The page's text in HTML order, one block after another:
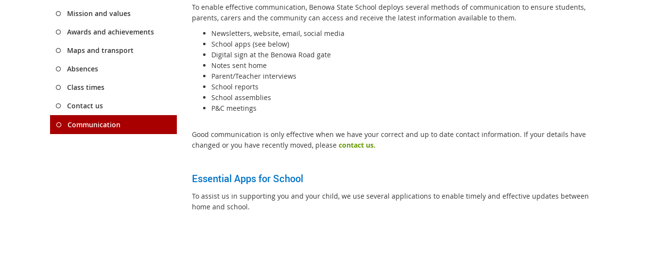
Mission and values
Awards and achievements
Maps and transport
Absences
Class times
Contact us
Communication
To enable effective communication, Benowa State School deploys several methods of communication to ensure students,
parents, carers and the community can access and receive the latest information available to them.
Newsletters, website, email, social media
School apps (see below)
Digital sign at the Benowa Road gate
Notes sent home
Parent/Teacher interviews
School reports
School assemblies
P&C meetings
Good communication is only effective when we have your correct and up to date contact information. If your details have
changed or you have recently moved, please contact us.
Essential Apps for School
To assist us in supporting you and your child, we use several applications to enable timely and effective updates between
home and school.